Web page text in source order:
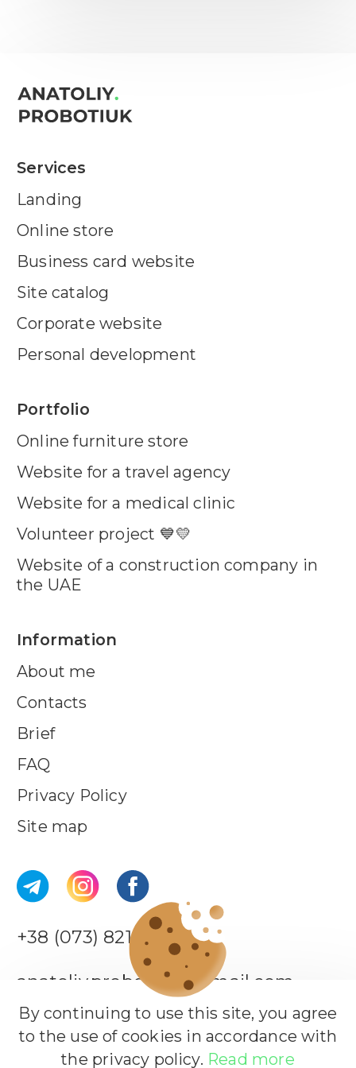
Services
Landing
Online store
Business card website
Site catalog
Corporate website
Personal development
Portfolio
Online furniture store
Website for a travel agency
Website for a medical clinic
Volunteer project 💙💛
Website of a construction company in
the UAE
Information
About me
Contacts
Brief
FAQ
Privacy Policy
Site map
+38 (073) 821-44-18
anatoliy.probotiuk@gmail.com
Leave a request
By continuing to use this site, you agree
to the use of cookies in accordance with
the privacy policy. Read more